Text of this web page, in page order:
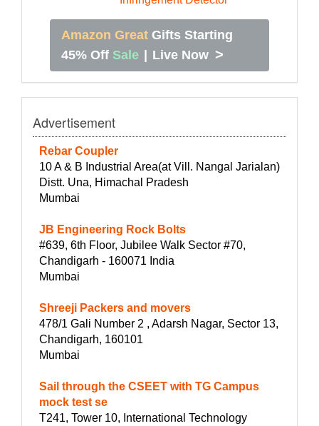
Amazon Great Gifts Starting
45% Off Sale Live Now >
Advertisement
Rebar Coupler
10 A & B Industrial Area(at Vill. Nangal Jarialan)
Distt. Una, Himachal Pradesh
Mumbai
JB Engineering Rock Bolts
#639, 6th Floor, Jubilee Walk Sector #70,
Chandigarh - 160071 India
Mumbai
Shreeji Packers and movers
478/1 Gali Number 2 , Adarsh Nagar, Sector 13,
Chandigarh, 160101
Mumbai
Sail through the CSEET with TG Campus
mock test se
T241, Tower 10, International Technology